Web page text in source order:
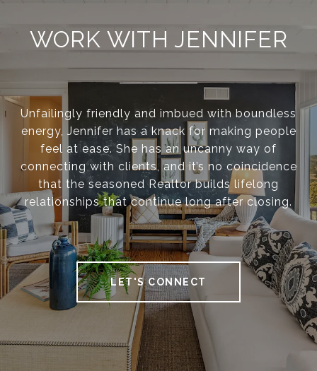
WORK WITH JENNIFER
Unfailingly friendly and imbued with boundless
energy, Jennifer has a knack for making people
feel at ease. She has an uncanny way of
connecting with clients, and it’s no coincidence
that the seasoned Realtor builds lifelong
relationships that continue long after closing.
LET'S CONNECT